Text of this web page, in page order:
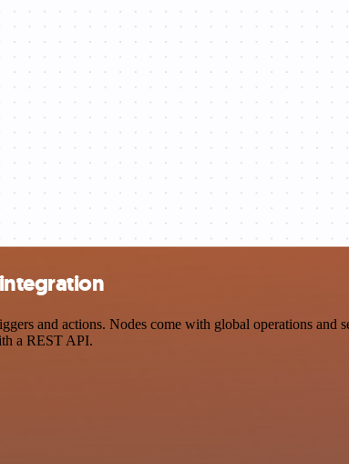
and actions. Nodes come with global operations and
a REST API.